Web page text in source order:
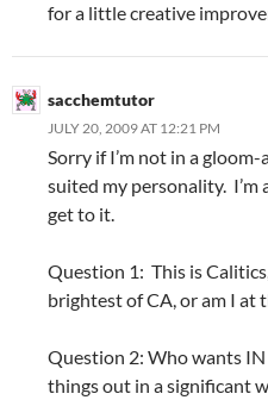
for a little creative
sacchemtutor
JULY 20, 2009 AT 12:21 PM
Sorry if I’m not in a
suited my personality. I’m
get to it.
Question 1: This is
brightest of CA, or am I at
Question 2: Who wants
things out in a significant